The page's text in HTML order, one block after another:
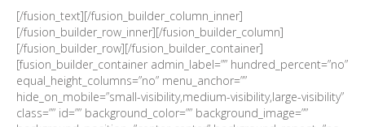
[/fusion_text][/fusion_builder_column_inner]
[/fusion_builder_row_inner][/fusion_builder_column]
[/fusion_builder_row][/fusion_builder_container]
[fusion_builder_container admin_label=”” hundred_percent=”no”
equal_height_columns=”no” menu_anchor=””
hide_on_mobile=”small-visibility,medium-visibility,large-visibility”
class=”” id=”” background_color=”” background_image=””